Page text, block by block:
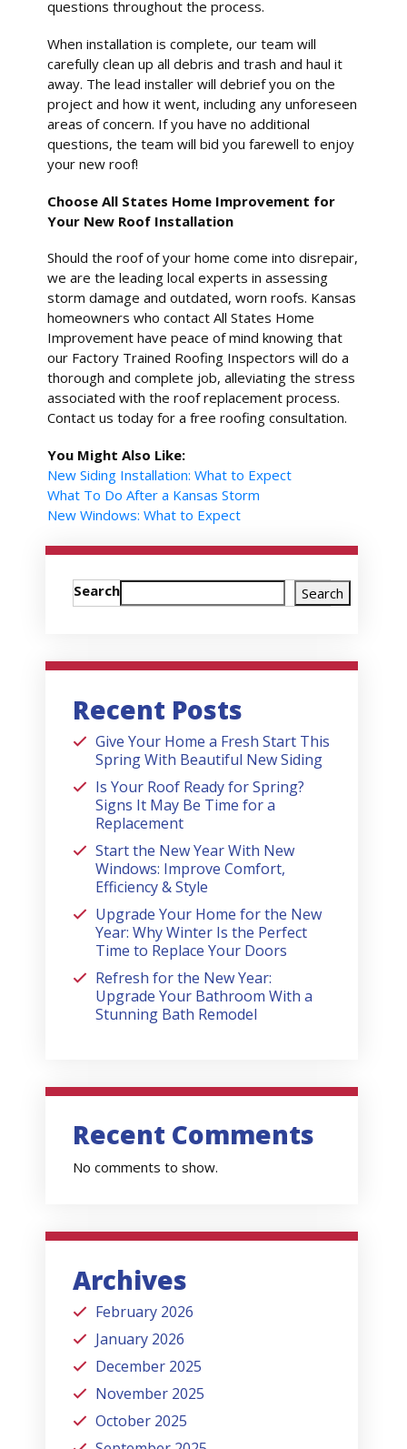
questions throughout the process.
When installation is complete, our team will
carefully clean up all debris and trash and haul it
away. The lead installer will debrief you on the
project and how it went, including any unforeseen
areas of concern. If you have no additional
questions, the team will bid you farewell to enjoy
your new roof!
Choose All States Home Improvement for
Your New Roof Installation
Should the roof of your home come into disrepair,
we are the leading local experts in assessing
storm damage and outdated, worn roofs. Kansas
homeowners who contact All States Home
Improvement have peace of mind knowing that
our Factory Trained Roofing Inspectors will do a
thorough and complete job, alleviating the stress
associated with the roof replacement process.
Contact us today for a free roofing consultation.
You Might Also Like:
New Siding Installation: What to Expect
What To Do After a Kansas Storm
New Windows: What to Expect
Search Search
Recent Posts
Give Your Home a Fresh Start This
Spring With Beautiful New Siding
Is Your Roof Ready for Spring?
Signs It May Be Time for a
Replacement
Start the New Year With New
Windows: Improve Comfort,
Efficiency & Style
Upgrade Your Home for the New
Year: Why Winter Is the Perfect
Time to Replace Your Doors
Refresh for the New Year:
Upgrade Your Bathroom With a
Stunning Bath Remodel
Recent Comments
No comments to show.
Archives
February 2026
January 2026
December 2025
November 2025
October 2025